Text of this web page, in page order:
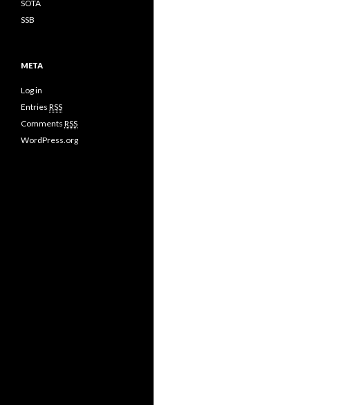
SOTA
SSB
META
Log in
Entries RSS
Comments RSS
WordPress.org